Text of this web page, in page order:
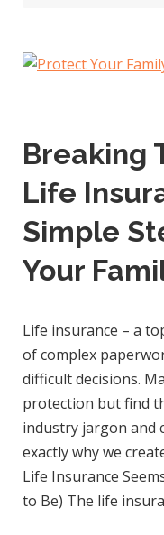
Breaking
Life
Simple
Your
Life insurance – a
of complex
difficult decisions.
protection but find
industry jargon and
exactly why we
Life Insurance
to Be) The life